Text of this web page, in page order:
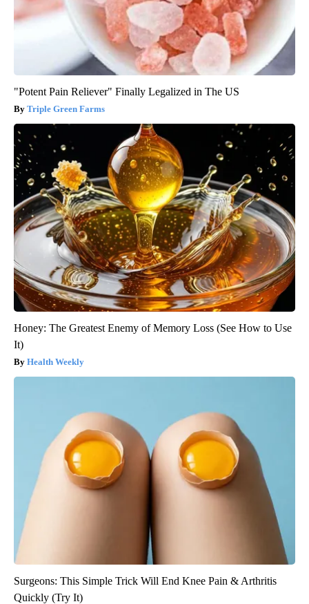
"Potent Pain Reliever" Finally Legalized in The US
Triple Green Farms
Honey: The Greatest Enemy of Memory Loss (See How to Use
It)
Health Weekly
Surgeons: This Simple Trick Will End Knee Pain & Arthritis
Quickly (Try It)